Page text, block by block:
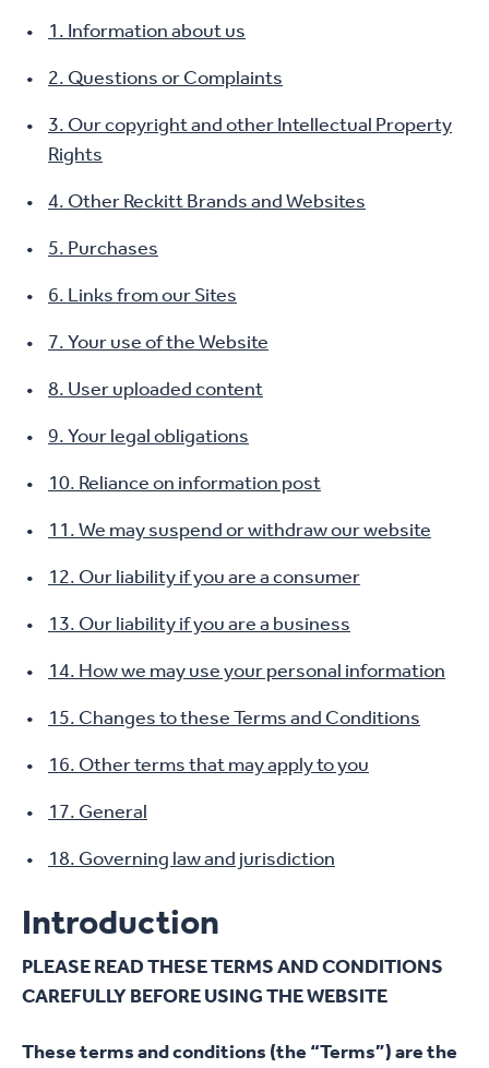
1. Information about us
2. Questions or Complaints
3. Our copyright and other Intellectual Property
Rights
4. Other Reckitt Brands and Websites
5. Purchases
6. Links from our Sites
7. Your use of the Website
8. User uploaded content
9. Your legal obligations
10. Reliance on information post
11. We may suspend or withdraw our website
12. Our liability if you are a consumer
13. Our liability if you are a business
14. How we may use your personal information
15. Changes to these Terms and Conditions
16. Other terms that may apply to you
17. General
18. Governing law and jurisdiction
Introduction
PLEASE READ THESE TERMS AND CONDITIONS
CAREFULLY BEFORE USING THE WEBSITE
These terms and conditions (the “Terms”) are the